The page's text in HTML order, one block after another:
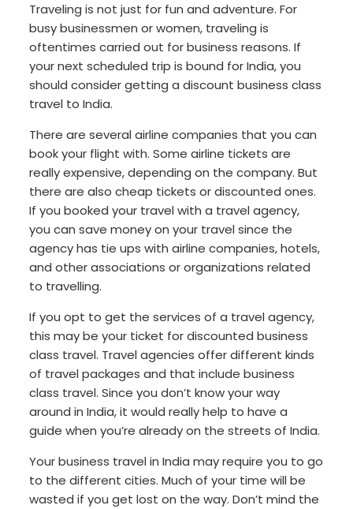
Traveling is not just for fun and adventure. For
busy businessmen or women, traveling is
oftentimes carried out for business reasons. If
your next scheduled trip is bound for India, you
should consider getting a discount business class
travel to India.
There are several airline companies that you can
book your flight with. Some airline tickets are
really expensive, depending on the company. But
there are also cheap tickets or discounted ones.
If you booked your travel with a travel agency,
you can save money on your travel since the
agency has tie ups with airline companies, hotels,
and other associations or organizations related
to travelling.
If you opt to get the services of a travel agency,
this may be your ticket for discounted business
class travel. Travel agencies offer different kinds
of travel packages and that include business
class travel. Since you don’t know your way
around in India, it would really help to have a
guide when you’re already on the streets of India.
Your business travel in India may require you to go
to the different cities. Much of your time will be
wasted if you get lost on the way. Don’t mind the